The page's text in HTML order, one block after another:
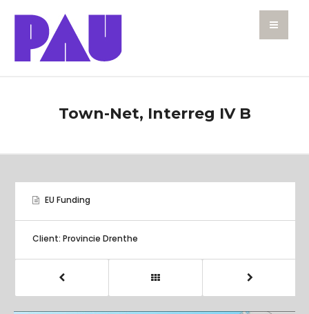
Town-Net, Interreg IV B
EU Funding
Client: Provincie Drenthe